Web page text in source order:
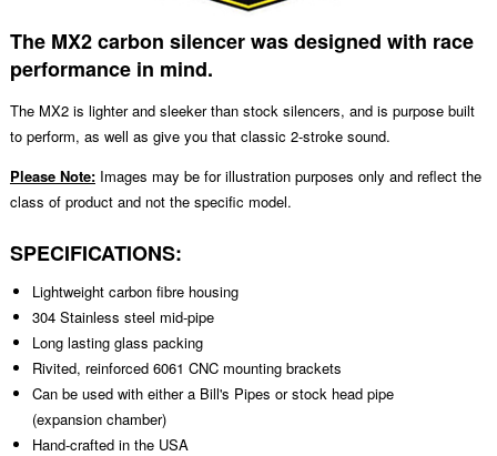
The MX2 carbon silencer was designed with race
performance in mind.
The MX2 is lighter and sleeker than stock silencers, and is purpose built
to perform, as well as give you that classic 2-stroke sound.
Please Note:Images may be for illustration purposes only and reflect the
class of product and not the specific model.
SPECIFICATIONS:
Lightweight carbon fibre housing
304 Stainless steel mid-pipe
Long lasting glass packing
Rivited, reinforced 6061 CNC mounting brackets
Can be used with either a Bill's Pipes or stock head pipe
(expansion chamber)
Hand-crafted in the USA